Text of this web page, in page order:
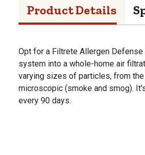
Product Details
Opt for a Filtrete Allergen
system into a whole-home air
varying sizes of particles, from
microscopic (smoke and smog).
every 90 days.